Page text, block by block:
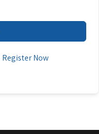
Register Now